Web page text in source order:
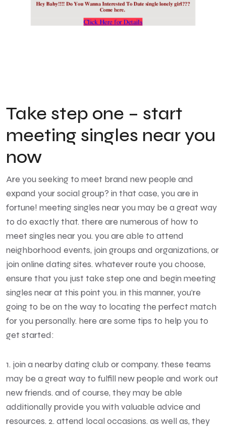
Take step one – start
meeting singles near you
now
Are you seeking to meet brand new people and
expand your social group? in that case, you are in
fortune! meeting singles near you may be a great way
to do exactly that. there are numerous of how to
meet singles near you. you are able to attend
neighborhood events, join groups and organizations, or
join online dating sites. whatever route you choose,
ensure that you just take step one and begin meeting
singles near at this point you. in this manner, you’re
going to be on the way to locating the perfect match
for you personally. here are some tips to help you to
get started:
1. join a nearby dating club or company. these teams
may be a great way to fulfill new people and work out
new friends. and of course, they may be able
additionally provide you with valuable advice and
resources. 2. attend local occasions. as well as, they